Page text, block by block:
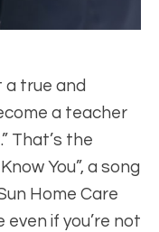
a true and
a teacher
That’s the
You”, a song
Home Care
even if you’re not